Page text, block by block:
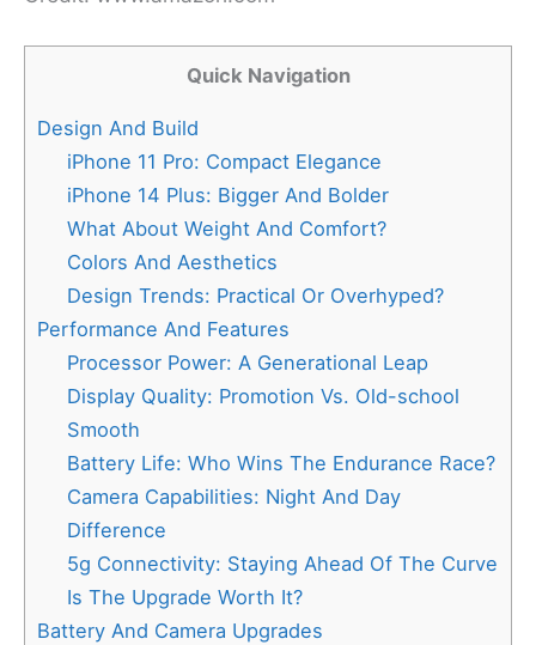
Quick Navigation
Design And Build
iPhone 11 Pro: Compact Elegance
iPhone 14 Plus: Bigger And Bolder
What About Weight And Comfort?
Colors And Aesthetics
Design Trends: Practical Or Overhyped?
Performance And Features
Processor Power: A Generational Leap
Display Quality: Promotion Vs. Old-school
Smooth
Battery Life: Who Wins The Endurance Race?
Camera Capabilities: Night And Day
Difference
5g Connectivity: Staying Ahead Of The Curve
Is The Upgrade Worth It?
Battery And Camera Upgrades